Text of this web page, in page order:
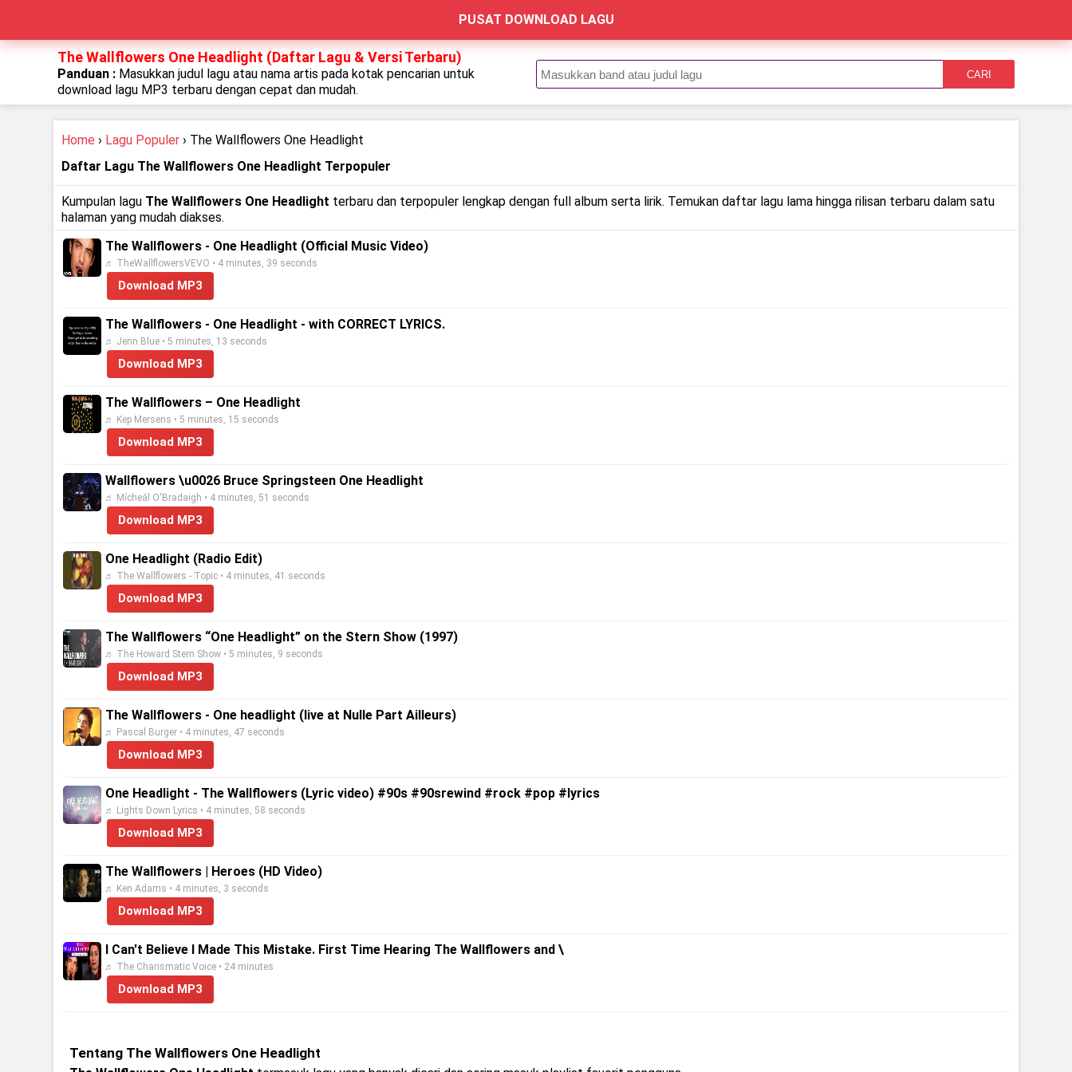
PUSAT DOWNLOAD LAGU
The Wallflowers One Headlight (Daftar Lagu & Versi Terbaru)
Panduan : Masukkan judul lagu atau nama artis pada kotak pencarian untuk
download lagu MP3 terbaru dengan cepat dan mudah.
CARI
Home › Lagu Populer › The Wallflowers One Headlight
Daftar Lagu The Wallflowers One Headlight Terpopuler
Kumpulan lagu The Wallflowers One Headlight terbaru dan terpopuler lengkap dengan full album serta lirik. Temukan daftar lagu lama hingga rilisan terbaru dalam satu
halaman yang mudah diakses.
The Wallflowers - One Headlight (Official Music Video)
♬ TheWallflowersVEVO • 4 minutes, 39 seconds
Download MP3
The Wallflowers - One Headlight - with CORRECT LYRICS.
♬ Jenn Blue • 5 minutes, 13 seconds
Download MP3
The Wallflowers – One Headlight
♬ Kep Mersens • 5 minutes, 15 seconds
Download MP3
Wallflowers \u0026 Bruce Springsteen One Headlight
♬ Mícheál O'Bradaigh • 4 minutes, 51 seconds
Download MP3
One Headlight (Radio Edit)
♬ The Wallflowers - Topic • 4 minutes, 41 seconds
Download MP3
The Wallflowers “One Headlight” on the Stern Show (1997)
♬ The Howard Stern Show • 5 minutes, 9 seconds
Download MP3
The Wallflowers - One headlight (live at Nulle Part Ailleurs)
♬ Pascal Burger • 4 minutes, 47 seconds
Download MP3
One Headlight - The Wallflowers (Lyric video) #90s #90srewind #rock #pop #lyrics
♬ Lights Down Lyrics • 4 minutes, 58 seconds
Download MP3
The Wallflowers | Heroes (HD Video)
♬ Ken Adams • 4 minutes, 3 seconds
Download MP3
I Can't Believe I Made This Mistake. First Time Hearing The Wallflowers and \
♬ The Charismatic Voice • 24 minutes
Download MP3
Tentang The Wallflowers One Headlight